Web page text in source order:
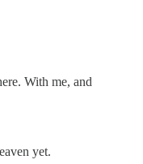
With me, and
yet.